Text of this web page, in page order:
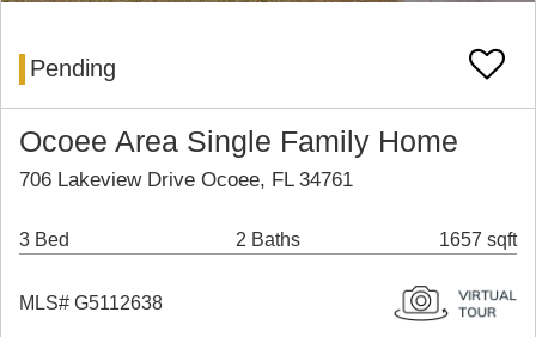
Pending
Ocoee Area Single Family Home
706 Lakeview Drive Ocoee, FL 34761
3 Bed 2 Baths 1657 sqft
MLS# G5112638